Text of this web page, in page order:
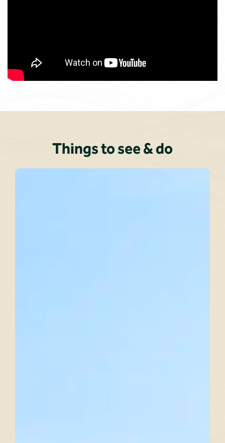
Things to see & do